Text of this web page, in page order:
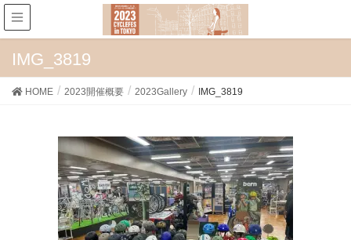
IMG_3819
HOME 2023開催概要 2023Gallery IMG_3819